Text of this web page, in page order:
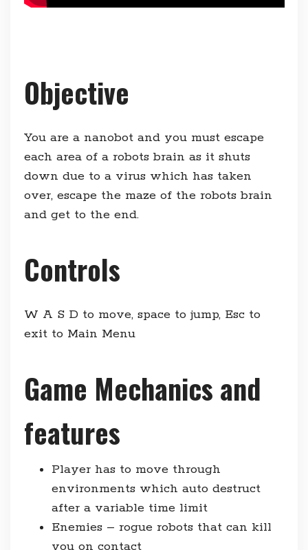
Objective
You are a nanobot and you must escape
each area of a robots brain as it shuts
down due to a virus which has taken
over, escape the maze of the robots brain
and get to the end.
Controls
W A S D to move, space to jump, Esc to
exit to Main Menu
Game Mechanics and
features
Player has to move through
environments which auto destruct
after a variable time limit
Enemies – rogue robots that can kill
you on contact